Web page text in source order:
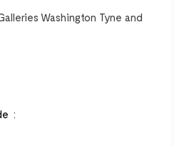
Washington Tyne and